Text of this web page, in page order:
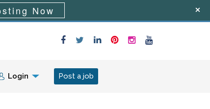
Login Post a job
Now